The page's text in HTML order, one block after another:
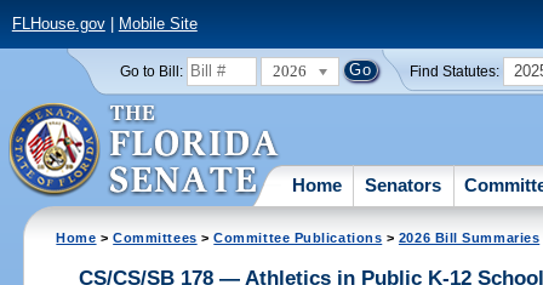
FLHouse.gov| Mobile Site
Go to Bill: 2026 Find Statutes:
Home Senators
Home >Committees >Committee Publications > 2026 Bill Summaries
CS/CS/SB 178 — Athletics in Public K-12